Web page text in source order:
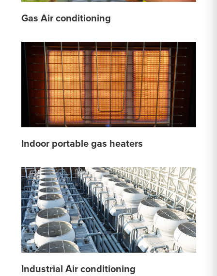
Gas Air conditioning
Indoor portable gas heaters
Industrial Air conditioning